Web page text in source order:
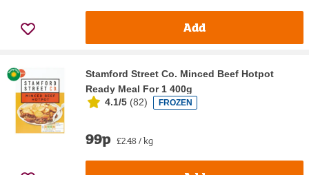
Add
Stamford Street Co. Minced Beef Hotpot
Ready Meal For 1 400g
4.1/5 (82) FROZEN
99p £2.48 / kg